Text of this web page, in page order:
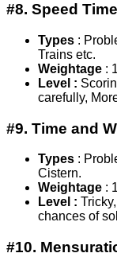
#8. Speed
Types :
Trains etc.
Weightage :
Level :
carefully,
#9. Time and
Types :
Cistern.
Weightage :
Level :
chances of
#10.